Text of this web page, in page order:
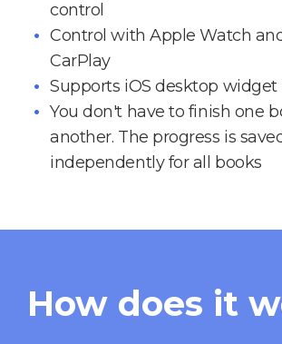
control
Control with Apple Watch
CarPlay
Supports iOS desktop widget
You don't have to finish one
another. The progress is
independently for all books
How does it